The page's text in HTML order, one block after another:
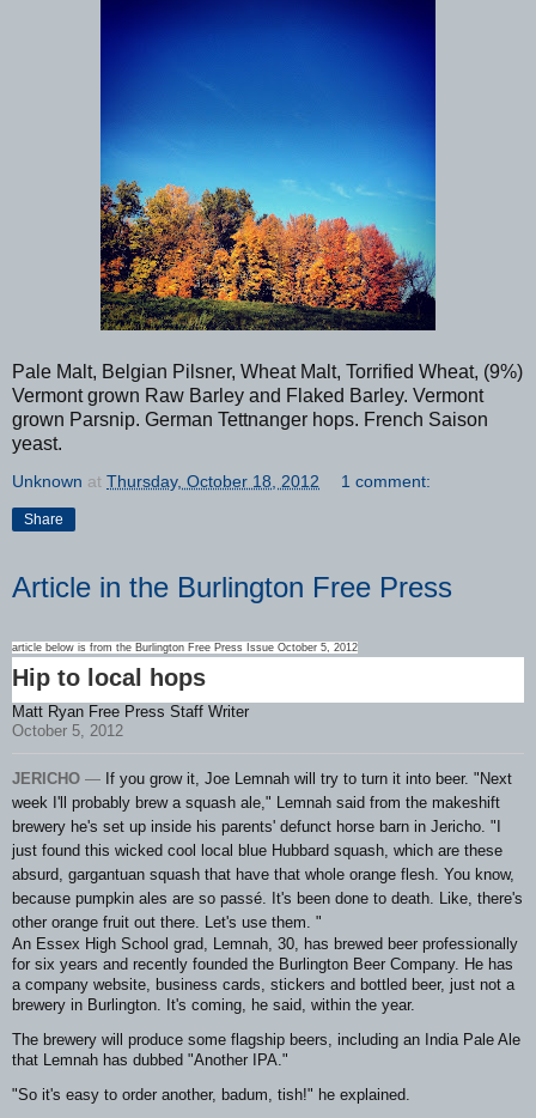
Pale Malt, Belgian Pilsner, Wheat Malt, Torrified Wheat, (9%)
Vermont grown Raw Barley and Flaked Barley. Vermont
grown Parsnip. German Tettnanger hops. French Saison
yeast.
Unknown at Thursday, October 18, 2012 1 comment:
Share
Article in the Burlington Free Press
article below is from the Burlington Free Press Issue October 5, 2012
Hip to local hops
Matt Ryan Free Press Staff Writer
October 5, 2012
JERICHO — If you grow it, Joe Lemnah will try to turn it into beer. "Next
week I'll probably brew a squash ale," Lemnah said from the makeshift
brewery he's set up inside his parents' defunct horse barn in Jericho. "I
just found this wicked cool local blue Hubbard squash, which are these
absurd, gargantuan squash that have that whole orange flesh. You know,
because pumpkin ales are so passé. It's been done to death. Like, there's
other orange fruit out there. Let's use them. "
An Essex High School grad, Lemnah, 30, has brewed beer professionally
for six years and recently founded the Burlington Beer Company. He has
a company website, business cards, stickers and bottled beer, just not a
brewery in Burlington. It's coming, he said, within the year.
The brewery will produce some flagship beers, including an India Pale Ale
that Lemnah has dubbed "Another IPA."
"So it's easy to order another, badum, tish!" he explained.